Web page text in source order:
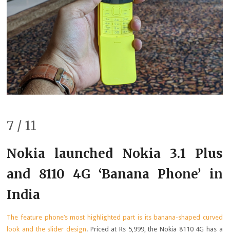
7 / 11
Nokia launched Nokia 3.1 Plus
and 8110 4G ‘Banana Phone’ in
India
The feature phone’s most highlighted part is its banana-shaped curved
look and the slider design. Priced at Rs 5,999, the Nokia 8110 4G has a